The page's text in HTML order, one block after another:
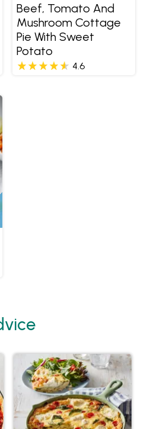
Beef, Tomato And
Mushroom Cottage
Pie With Sweet
Potato
4.6